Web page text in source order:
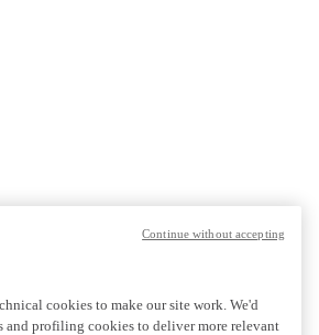
cookies to make our site work. We'd
and profiling cookies to deliver more relevant
Continue without accepting